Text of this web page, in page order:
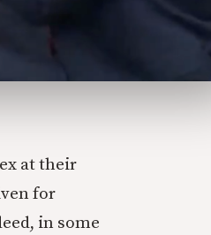
at their
for
in some